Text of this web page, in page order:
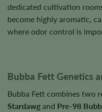
dedicated cultivation
become highly aromatic,
where odor control is
Bubba Fett Genetics
Bubba Fett combines two
Stardawg and Pre-98